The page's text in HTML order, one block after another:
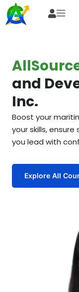
and
Inc.
Boost your
your skills,
you lead with
Explore All